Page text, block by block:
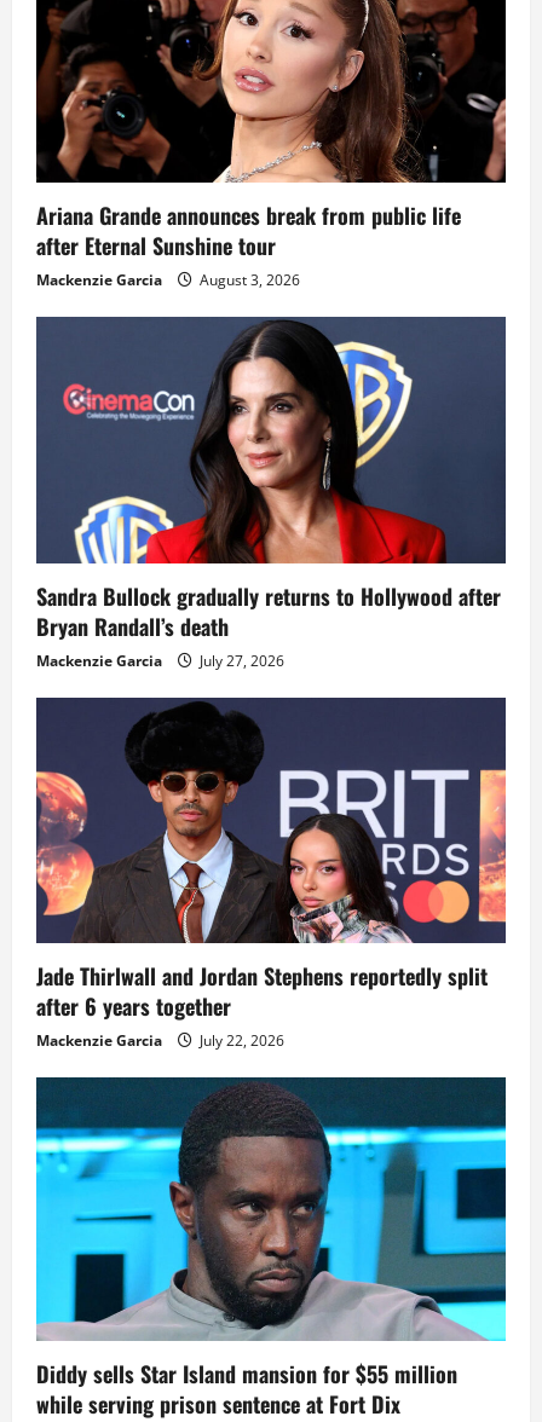
Ariana Grande announces break from public life
after Eternal Sunshine tour
Mackenzie Garcia August 3, 2026
Sandra Bullock gradually returns to Hollywood after
Bryan Randall’s death
Mackenzie Garcia July 27, 2026
Jade Thirlwall and Jordan Stephens reportedly split
after 6 years together
Mackenzie Garcia July 22, 2026
Diddy sells Star Island mansion for $55 million
while serving prison sentence at Fort Dix